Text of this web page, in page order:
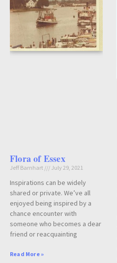
Flora of Essex
Jeff Barnhart July 29, 2021
Inspirations can be widely
shared or private. We’ve all
enjoyed being inspired by a
chance encounter with
someone who becomes a dear
friend or reacquainting
Read More »